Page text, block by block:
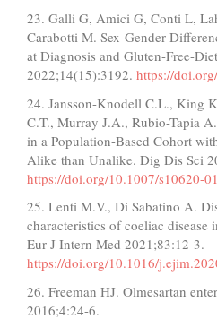
23. Galli G, Amici G, Conti L,
Carabotti M. Sex-Gender
at Diagnosis and Gluten-Free-
2022;14(15):3192. https://
24. Jansson-Knodell C.L., King
C.T., Murray J.A., Rubio-Tapia
in a Population-Based Cohort
Alike than Unalike. Dig Dis Sci
https://doi.org/10.1007/s10620-
25. Lenti M.V., Di Sabatino A.
characteristics of coeliac disease
Eur J Intern Med 2021;83:12-3.
https://doi.org/10.1016/
26. Freeman HJ. Olmesartan
2016;4:24-6.